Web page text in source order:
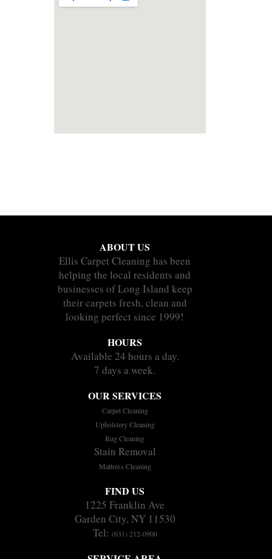
ABOUT US
Ellis Carpet Cleaning has been
helping the local residents and
businesses of Long Island keep
their carpets fresh, clean and
looking perfect since 1999!
HOURS
Available 24 hours a day.
7 days a week.
OUR SERVICES
Carpet Cleaning
Upholstery Cleaning
Rug Cleaning
Stain Removal
Mattress Cleaning
FIND US
1225 Franklin Ave
Garden City, NY 11530
Tel: (631) 212-0900